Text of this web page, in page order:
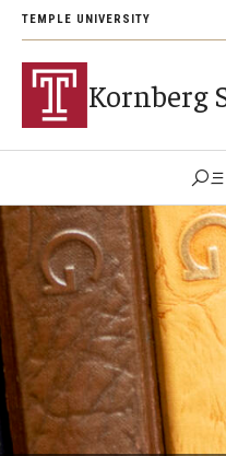
TEMPLE UNIVERSITY
Kornberg
Search
Support Kornberg
Academics and
DMD Program
Postbaccalaureate